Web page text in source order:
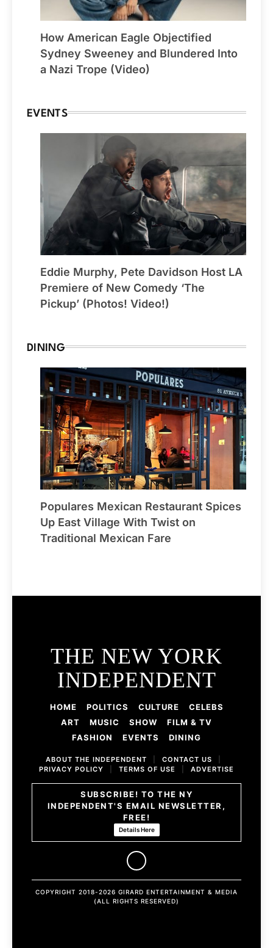
How American Eagle Objectified
Sydney Sweeney and Blundered Into
a Nazi Trope (Video)
EVENTS
Eddie Murphy, Pete Davidson Host LA
Premiere of New Comedy ‘The
Pickup’ (Photos! Video!)
DINING
Populares Mexican Restaurant Spices
Up East Village With Twist on
Traditional Mexican Fare
THE NEW YORK
INDEPENDENT
HOME POLITICS CULTURE
CELEBS
ART
MUSIC SHOW
FILM & TV
FASHION
EVENTS DINING
ABOUT THE INDEPENDENT CONTACT US
PRIVACY POLICY
TERMS OF USE ADVERTISE
SUBSCRIBE! TO THE NY
INDEPENDENT'S EMAIL NEWSLETTER,
FREE!
Details Here
COPYRIGHT 2018-2026 GIRARD ENTERTAINMENT & MEDIA
(ALL RIGHTS RESERVED)